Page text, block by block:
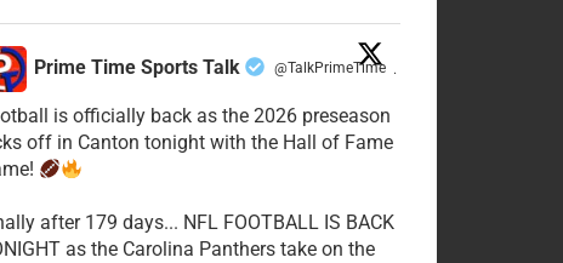
Prime Time Sports Talk @TalkPrimeTime ·
is officially back as the 2026 preseason
off in Canton tonight with the Hall of Fame
after 179 days... NFL FOOTBALL IS BACK
as the Carolina Panthers take on the